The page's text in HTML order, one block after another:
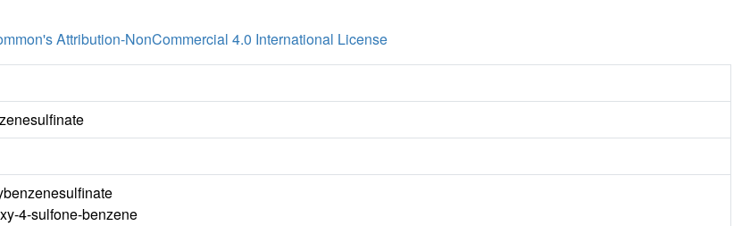
Attribution-NonCommercial 4.0 International License
4-sulfone-benzene